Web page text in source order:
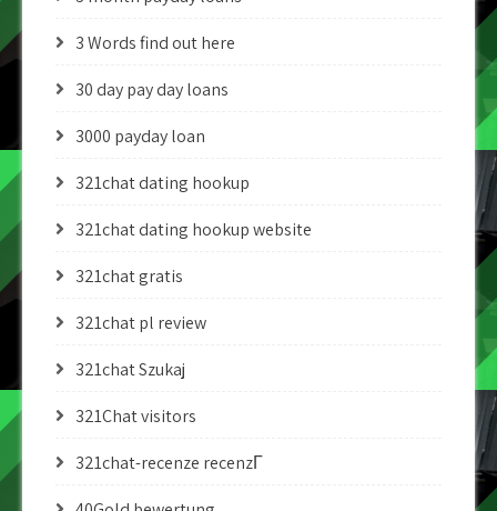
3 Words find out here
30 day pay day loans
3000 payday loan
321chat dating hookup
321chat dating hookup website
321chat gratis
321chat pl review
321chat Szukaj
321Chat visitors
321chat-recenze recenzГ­